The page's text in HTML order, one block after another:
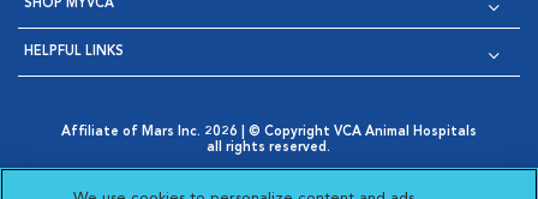
SHOP MYVCA
HELPFUL LINKS
Affiliate of Mars Inc. 2026 | © Copyright VCA Animal Hospitals
all rights reserved.
Opens in New Window
AdChoices
Cookie Notice Cookies Settings